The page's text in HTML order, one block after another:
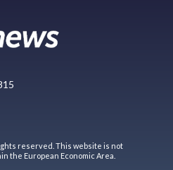
reserved. This website is not
the European Economic Area.